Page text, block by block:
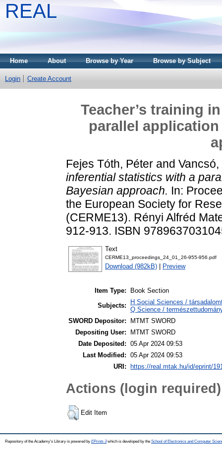
REAL
Home About Browse by Year Browse by Subject
Login Create Account
Teacher’s training
parallel
Fejes Tóth, Péter and
inferential statistics with a
Bayesian approach. In:
the European Society for
(CERME13). Rényi Alfréd
912-913. ISBN
Text
CERME13_proceedings_24_01_26-955-956.pdf
Download (982kB) Preview
Item Type:
Book Section
Subjects:
H Social Sciences /
Q Science /
SWORD Depositor:
MTMT SWORD
Depositing User:
MTMT SWORD
Date Deposited: 05 Apr 2024 09:53
Last Modified: 05 Apr 2024 09:53
URI:
https://real.mtak.hu/id/eprint/
Actions (login required)
Edit Item
Repository of the Academy's Library is powered by EPrints 3which is developed by the School of Electronics and Computer